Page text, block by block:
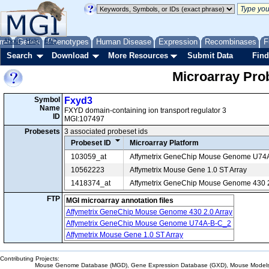
Genes Phenotypes Human Disease Expression Recombinases
About Help FAQ
Search Download More Resources Submit Data
Microarray
Symbol
Name
ID
Fxyd3
FXYD domain-containing ion transport regulator 3
MGI:107497
Probesets 3 associated probeset ids
Probeset ID
Microarray Platform
103059_at
Affymetrix GeneChip Mouse Genome
10562223
Affymetrix Mouse Gene 1.0 ST Array
1418374_at
Affymetrix GeneChip Mouse Genome 430
FTP
MGI microarray annotation files
Affymetrix GeneChip Mouse Genome 430 2.0 Array
Affymetrix GeneChip Mouse Genome U74A-B-C_2
Affymetrix Mouse Gene 1.0 ST Array
Contributing Projects:
Mouse Genome Database (MGD), Gene Expression Database (GXD), Mouse